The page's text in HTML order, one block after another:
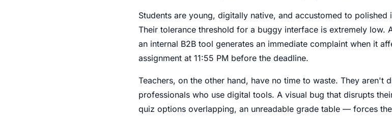
Students are young, digitally native, and accustomed to
Their tolerance threshold for a buggy interface is extremely low.
an internal B2B tool generates an immediate complaint when it
assignment at 11:55 PM before the deadline.
Teachers, on the other hand, have no time to waste. They
professionals who use digital tools. A visual bug that disrupts
quiz options overlapping, an unreadable grade table — forces